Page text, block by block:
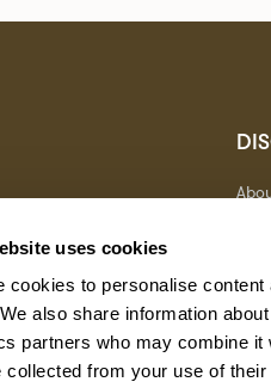
uses cookies
cookies to personalise
also share information
partners who may combine it
collected from your use of